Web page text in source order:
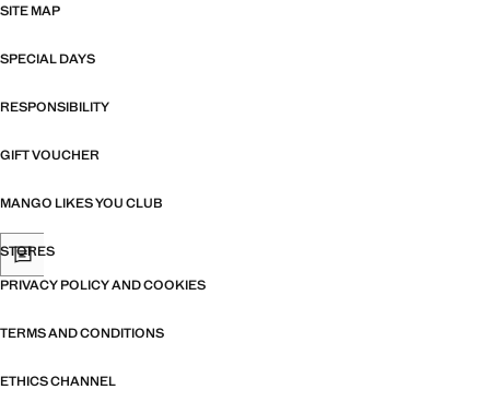
SITE MAP
SPECIAL DAYS
RESPONSIBILITY
GIFT VOUCHER
MANGO LIKES YOU CLUB
STORES
PRIVACY POLICY AND COOKIES
TERMS AND CONDITIONS
ETHICS CHANNEL